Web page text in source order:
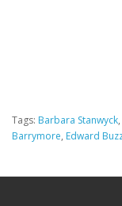
Tags: Barbara Stanwyck,
Barrymore, Edward